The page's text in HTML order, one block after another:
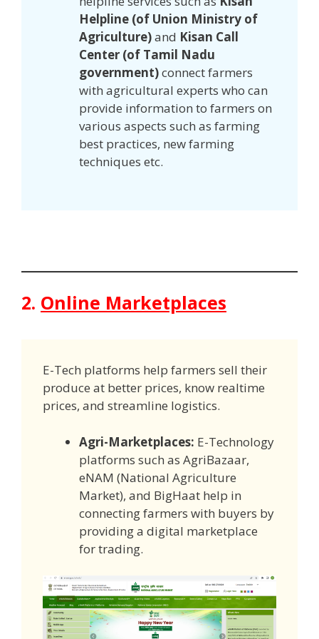
Helpline (of Union Ministry of
Agriculture)and Kisan Call
Center (of Tamil Nadu
government)connect farmers
with agricultural experts who can
provide information to farmers on
various aspects such as farming
best practices, new farming
techniques etc.
2. Online Marketplaces
E-Tech platforms help farmers sell their
produce at better prices, know realtime
prices, and streamline logistics.
Agri-Marketplaces: E-Technology
platforms such as AgriBazaar,
eNAM (National Agriculture
Market), and BigHaat help in
connecting farmers with buyers by
providing a digital marketplace
for trading.